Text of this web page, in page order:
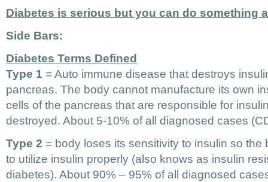
Diabetes is serious but you can do something
Side Bars:
Diabetes Terms Defined
Type 1 = Auto immune disease that destroys
pancreas. The body cannot manufacture its own
cells of the pancreas that are responsible for
destroyed. About 5-10% of all diagnosed cases
Type 2 = body loses its sensitivity to insulin so the
to utilize insulin properly (also knows as insulin
diabetes). About 90% – 95% of all diagnosed